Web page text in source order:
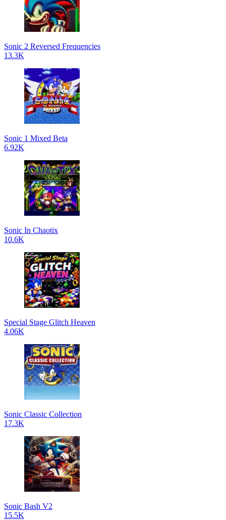
Sonic 2 Reversed Frequencies
13.3K
Sonic 1 Mixed Beta
6.92K
Sonic In Chaotix
10.6K
Special Stage Glitch Heaven
4.06K
Sonic Classic Collection
17.3K
Sonic Bash V2
15.5K